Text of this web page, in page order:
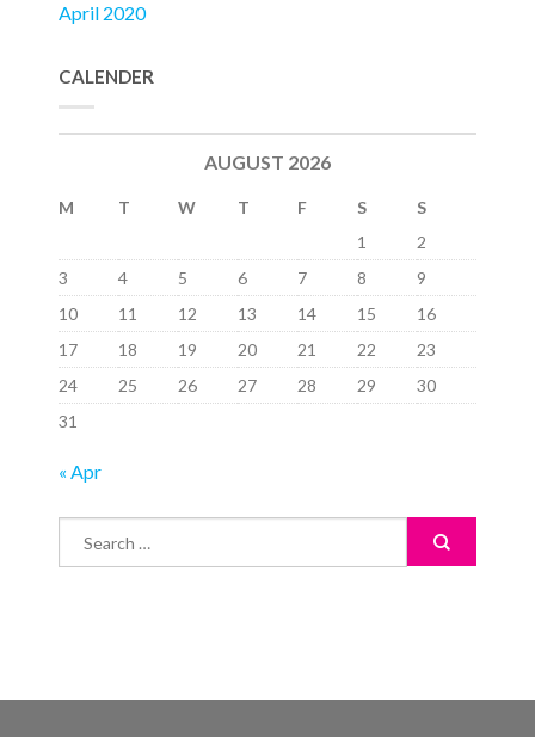
April 2020
CALENDER
AUGUST 2026
M T W T F S
S
1
2
3
4 5 6 7 8
9
10
11 12 13 14 15
16
17
18 19 20 21 22
23
24
25 26 27 28 29
30
31
« Apr